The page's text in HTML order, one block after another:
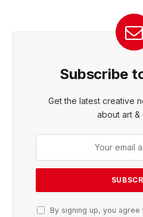
Subscribe
Get the latest creative
about art &
By signing up, you